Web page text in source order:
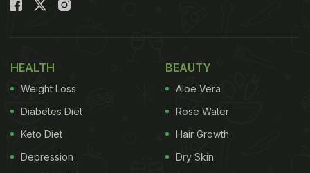
HEALTH
Weight Loss
Diabetes Diet
Keto Diet
Depression
BEAUTY
Aloe Vera
Rose Water
Hair Growth
Dry Skin